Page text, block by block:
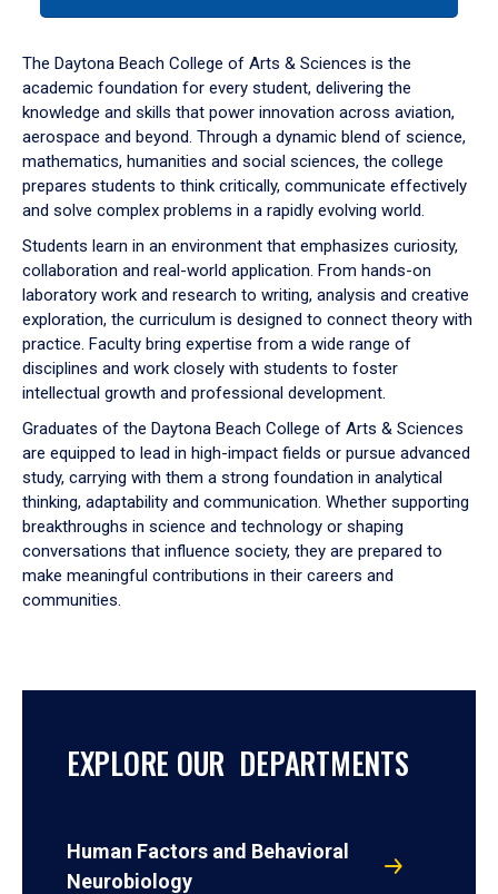
down
arrow
to
The Daytona Beach College of Arts & Sciences is the
academic foundation for every student, delivering the
knowledge and skills that power innovation across aviation,
aerospace and beyond. Through a dynamic blend of science,
mathematics, humanities and social sciences, the college
prepares students to think critically, communicate effectively
and solve complex problems in a rapidly evolving world.
Students learn in an environment that emphasizes curiosity,
collaboration and real-world application. From hands-on
laboratory work and research to writing, analysis and creative
exploration, the curriculum is designed to connect theory with
practice. Faculty bring expertise from a wide range of
disciplines and work closely with students to foster
intellectual growth and professional development.
Graduates of the Daytona Beach College of Arts & Sciences
are equipped to lead in high-impact fields or pursue advanced
study, carrying with them a strong foundation in analytical
thinking, adaptability and communication. Whether supporting
breakthroughs in science and technology or shaping
conversations that influence society, they are prepared to
make meaningful contributions in their careers and
communities.
EXPLORE OUR DEPARTMENTS
Human Factors and Behavioral
Neurobiology